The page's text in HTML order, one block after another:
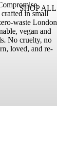
SHOP ALL
in small
waste London
vegan and
No cruelty, no
loved, and re-